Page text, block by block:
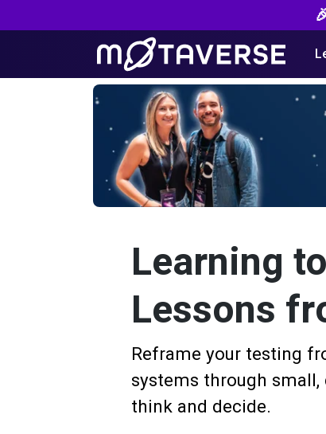
Learning
Lessons
Reframe your testing
systems through
think and decide.